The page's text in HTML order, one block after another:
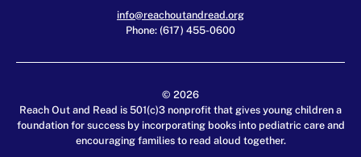
info@reachoutandread.org
Phone: (617) 455-0600
© 2026
Reach Out and Read is 501(c)3 nonprofit that gives young children a
foundation for success by incorporating books into pediatric care and
encouraging families to read aloud together.